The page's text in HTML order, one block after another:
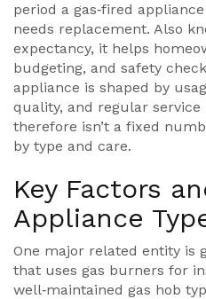
period a gas‑fired
needs replacement. Also
expectancy, it helps
budgeting, and safety
appliance is shaped by
quality, and regular service
therefore isn’t a fixed
by type and care.
Key Factors
Appliance
One major related entity is
that uses gas burners for
well‑maintained gas hob